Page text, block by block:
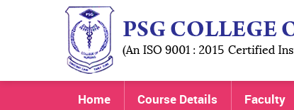
Home Course Details Faculty